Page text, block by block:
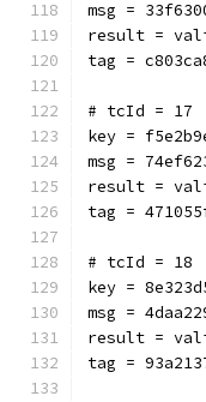
msg =
result =
tag =
# tcId = 17
key =
msg =
result =
tag =
# tcId = 18
key =
msg =
result =
tag =